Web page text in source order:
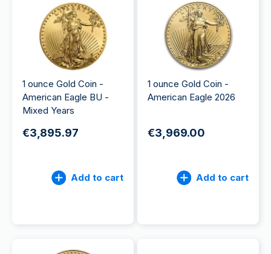
1 ounce Gold Coin -
American Eagle BU -
Mixed Years
€3,895.97
Add to cart
1 ounce Gold Coin -
American Eagle 2026
€3,969.00
Add to cart